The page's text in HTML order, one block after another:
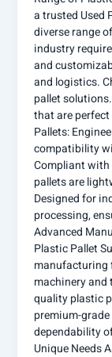
a trusted Used
diverse range
industry
and
and logistics.
pallet
that are
Pallets:
compatibility
Compliant
pallets are
Designed for
processing,
Advanced
Plastic Pallet
manufacturing
machinery and
quality plastic
premium-
dependability
Unique Needs